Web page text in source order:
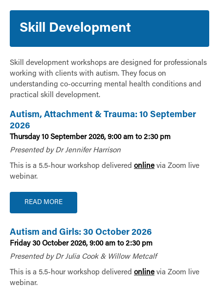
Skill Development
Skill development workshops are designed for professionals
working with clients with autism. They focus on
understanding co-occurring mental health conditions and
practical skill development.
Autism, Attachment & Trauma: 10 September
2026
Thursday 10 September 2026, 9:00 am to 2:30 pm
Presented by Dr Jennifer Harrison
This is a 5.5-hour workshop delivered online via Zoom live
webinar.
READ MORE
Autism and Girls: 30 October 2026
Friday 30 October 2026, 9:00 am to 2:30 pm
Presented by Dr Julia Cook & Willow Metcalf
This is a 5.5-hour workshop delivered online via Zoom live
webinar.